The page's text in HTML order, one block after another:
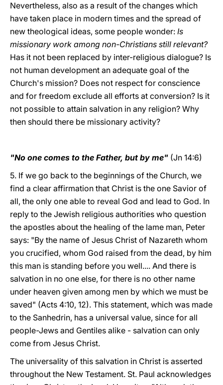
Nevertheless, also as a result of the changes which
have taken place in modern times and the spread of
new theological ideas, some people wonder: Is
missionary work among non-Christians still relevant?
Has it not been replaced by inter-religious dialogue? Is
not human development an adequate goal of the
Church's mission? Does not respect for conscience
and for freedom exclude all efforts at conversion? Is it
not possible to attain salvation in any religion? Why
then should there be missionary activity?
"No one comes to the Father, but by me" (Jn 14:6)
5. If we go back to the beginnings of the Church, we
find a clear affirmation that Christ is the one Savior of
all, the only one able to reveal God and lead to God. In
reply to the Jewish religious authorities who question
the apostles about the healing of the lame man, Peter
says: "By the name of Jesus Christ of Nazareth whom
you crucified, whom God raised from the dead, by him
this man is standing before you well.... And there is
salvation in no one else, for there is no other name
under heaven given among men by which we must be
saved" (Acts 4:10, 12). This statement, which was made
to the Sanhedrin, has a universal value, since for all
people-Jews and Gentiles alike - salvation can only
come from Jesus Christ.
The universality of this salvation in Christ is asserted
throughout the New Testament. St. Paul acknowledges